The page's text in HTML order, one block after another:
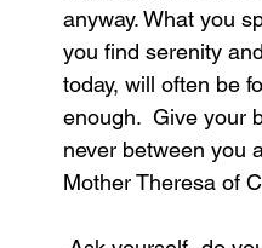
june is joy july is freedom
anyway. What you
you find serenity
today, will often be
enough.  Give your
never
Mother Theresa of